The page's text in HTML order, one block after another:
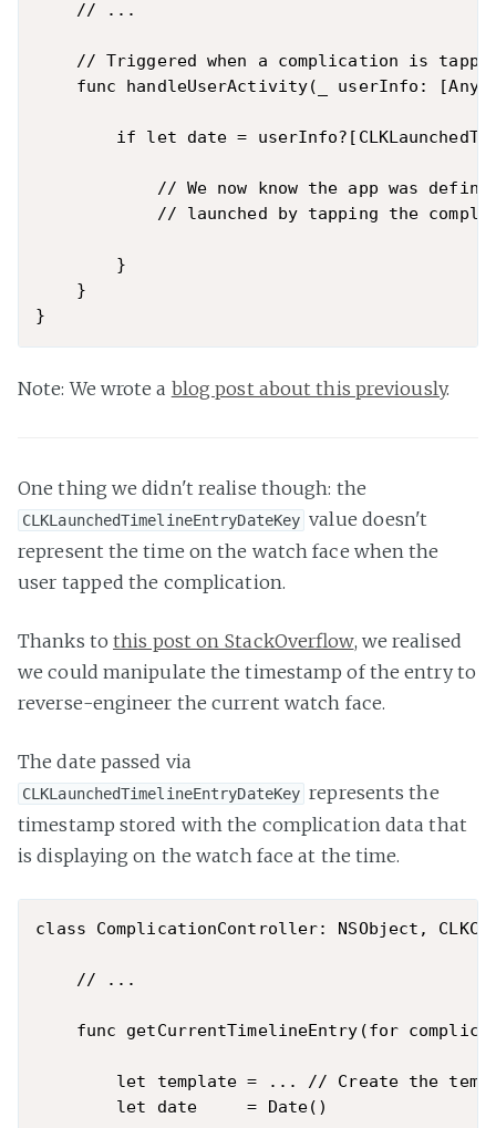
    // ...
// Triggered when a complication is
func handleUserActivity(_ userInfo:
if let date =
// We now know the app was
// launched by tapping the
        }
    }
Note: We wrote a blog post about this previously.
One thing we didn't realise though: the
CLKLaunchedTimelineEntryDateKey value doesn't
represent the time on the watch face when the
user tapped the complication.
Thanks to this post on StackOverflow, we realised
we could manipulate the timestamp of the entry to
reverse-engineer the current watch face.
The date passed via
CLKLaunchedTimelineEntryDateKey represents the
timestamp stored with the complication data that
is displaying on the watch face at the time.
class ComplicationController: NSObject,
    // ...
func getCurrentTimelineEntry(for
let template = ... // Create the
        let date     = Date()